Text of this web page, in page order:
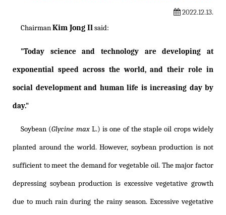
2022.12.13.
ChairmanKim Jong Ilsaid:
"Today science and technology are developing at
exponential speed across the world, and their role in
social development and human life is increasing day by
day."
Soybean (Glycine maxL.) is one of the staple oil crops widely
planted around the world. However, soybean production is not
sufficient to meet the demand for vegetable oil. The major factor
depressing soybean production is excessive vegetative growth
due to much rain during the rainy season. Excessive vegetative